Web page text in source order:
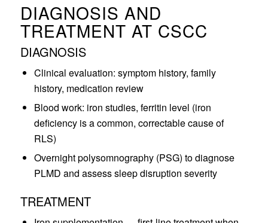
DIAGNOSIS AND
TREATMENT AT CSCC
DIAGNOSIS
Clinical evaluation: symptom history, family
history, medication review
Blood work: iron studies, ferritin level (iron
deficiency is a common, correctable cause of
RLS)
Overnight polysomnography (PSG) to diagnose
PLMD and assess sleep disruption severity
TREATMENT